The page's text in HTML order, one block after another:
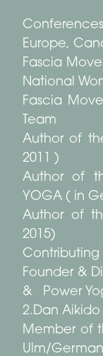
Europe,
Fascia
National
Fascia
Team
Author of
2011 )
Author of
YOGA ( in
Author of
2015)
Contributing
Founder &
& Power
2.Dan Aikido
Member of
Ulm/